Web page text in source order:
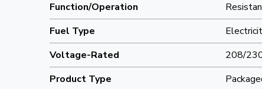
Function/Operation
Fuel Type
Voltage-Rated
208/
Product Type